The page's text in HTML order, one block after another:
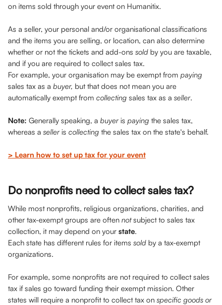
on items sold through your event on Humanitix.
As a seller, your personal and/or organisational classifications
and the items you are selling, or location, can also determine
whether or not the tickets and add-ons sold by you are taxable,
and if you are required to collect sales tax.
For example, your organisation may be exempt from paying
sales tax as a buyer, but that does not mean you are
automatically exempt from collecting sales tax as a seller.
Note: Generally speaking, a buyer is paying the sales tax,
whereas a seller is collecting the sales tax on the state's behalf.
> Learn how to set up tax for your event
Do nonprofits need to collect sales tax?
While most nonprofits, religious organizations, charities, and
other tax-exempt groups are often not subject to sales tax
collection, it may depend on your state.
Each state has different rules for items sold by a tax-exempt
organizations.
For example, some nonprofits are not required to collect sales
tax if sales go toward funding their exempt mission. Other
states will require a nonprofit to collect tax on specific goods or